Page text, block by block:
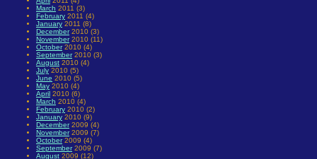
March 2011 (3)
February 2011 (4)
January 2011 (8)
December2010 (3)
November2010 (11)
October2010 (4)
September2010 (3)
August 2010 (4)
July 2010 (5)
June 2010 (5)
May 2010 (4)
April 2010 (6)
March 2010 (4)
February 2010 (2)
January 2010 (9)
December2009 (4)
November2009 (7)
October2009 (4)
September2009 (7)
August 2009 (12)